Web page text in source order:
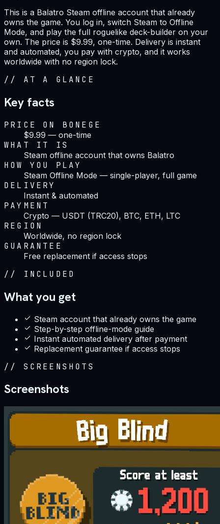
This is a Balatro Steam offline account that already
owns the game. You log in, switch Steam to Offline
Mode, and play the full roguelike deck-builder on your
own. The price is $9.99, one-time. Delivery is instant
and automated, you pay with crypto, and it works
worldwide with no region lock.
// AT A GLANCE
Key facts
PRICE ON BONEGE
$9.99 — one-time
WHAT IT IS
Steam offline account that owns Balatro
HOW YOU PLAY
Steam Offline Mode — single-player, full game
DELIVERY
Instant & automated
PAYMENT
Crypto — USDT (TRC20), BTC, ETH, LTC
REGION
Worldwide, no region lock
GUARANTEE
Free replacement if access stops
// INCLUDED
What you get
Steam account that already owns the game
Step-by-step offline-mode guide
Instant automated delivery after payment
Replacement guarantee if access stops
// SCREENSHOTS
Screenshots